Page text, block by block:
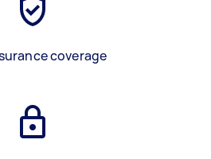
coverage